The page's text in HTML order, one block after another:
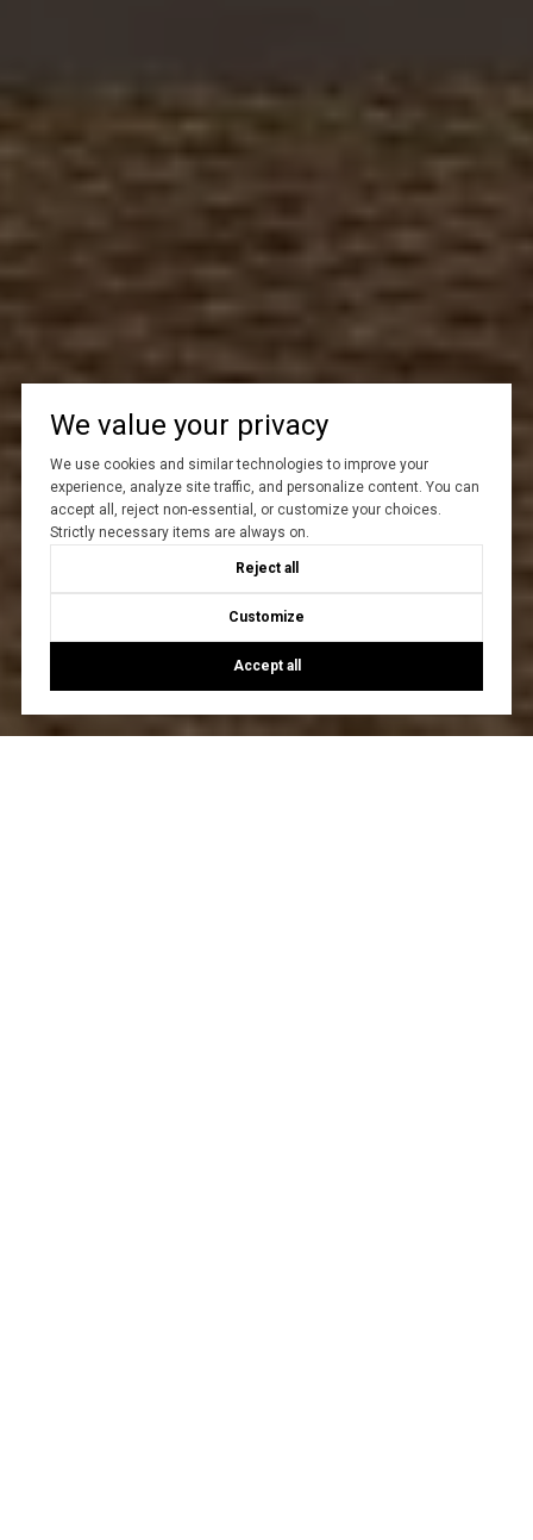
We value your privacy
We use cookies and similar technologies to improve your
experience, analyze site traffic, and personalize content. You can
accept all, reject non-essential, or customize your choices.
Strictly necessary items are always on.
Reject all
Customize
Accept all